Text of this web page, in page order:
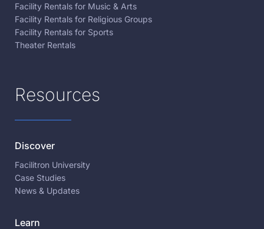
Facility Rentals for Music & Arts
Facility Rentals for Religious Groups
Facility Rentals for Sports
Theater Rentals
Resources
Discover
Facilitron University
Case Studies
News & Updates
Learn